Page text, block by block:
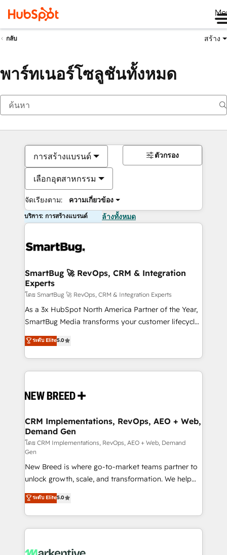
กลับ สร้าง
พาร์ทเนอร์โซลูชันทั้งหมด
การสร้างแบรนด์
เลือกอุตสาหกรรม
จัดเรียงตาม: ความเกี่ยวข้อง
ตัวกรอง
บริการ: การสร้างแบรนด์ ล้างทั้งหมด
SmartBug 🚀 RevOps, CRM & Integration
Experts
โดย SmartBug 🚀 RevOps, CRM & Integration Experts
As a 3x HubSpot North America Partner of the Year,
SmartBug Media transforms your customer lifecycle
into a revenue engine. Our unified ecosystem
includes specialized divisions Globalia (AI &
Software) and Point Success Media (Paid Media),
making this the official home for all three brands. 🔄
and system integrations powered by Globalia’s
trainers to drive platform adoption. 📈 Revenue
Generation - Full-funnel marketing and high-
performance advertising via Point Success Media. -
Expert deployment of Breeze AI and custom agents
to automate growth. 🏆 Elite Excellence - 8 platform
accreditations and deep HIPAA-compliance
expertise. - A team of 250+ experts dedicated to
your resilient growth.
ระดับ Elite5.0
CRM Implementations, RevOps, AEO + Web,
Demand Gen
โดย CRM Implementations, RevOps, AEO + Web, Demand
Gen
New Breed is where go-to-market teams partner to
unlock growth, scale, and transformation. We help
companies activate HubSpot’s AI-powered
customer platform and operationalize HubSpot’s
Loop Marketing framework through expert-led
services, smart agents, and purpose-built apps,
results, fast. ⚙️CRM & RevOps: Align all Hubs to your
ระดับ Elite5.0